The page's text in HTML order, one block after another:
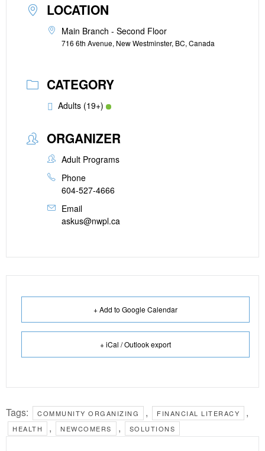
LOCATION
Main Branch - Second Floor
716 6th Avenue, New Westminster, BC, Canada
CATEGORY
Adults (19+)
ORGANIZER
Adult Programs
Phone
604-527-4666
Email
askus@nwpl.ca
+ Add to Google Calendar
+ iCal / Outlook export
Tags: COMMUNITY ORGANIZING , FINANCIAL LITERACY ,
HEALTH , NEWCOMERS , SOLUTIONS